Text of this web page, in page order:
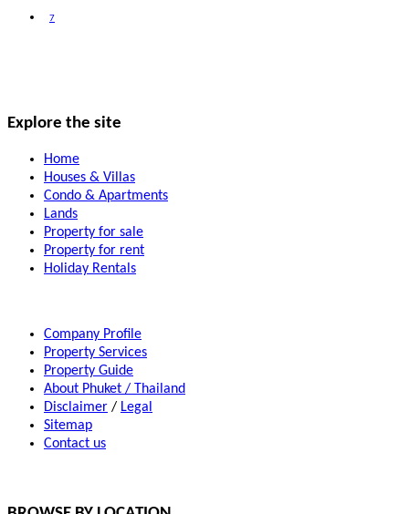
7
Explore the site
Home
Houses & Villas
Condo & Apartments
Lands
Property for sale
Property for rent
Holiday Rentals
Company Profile
Property Services
Property Guide
About Phuket / Thailand
Disclaimer / Legal
Sitemap
Contact us